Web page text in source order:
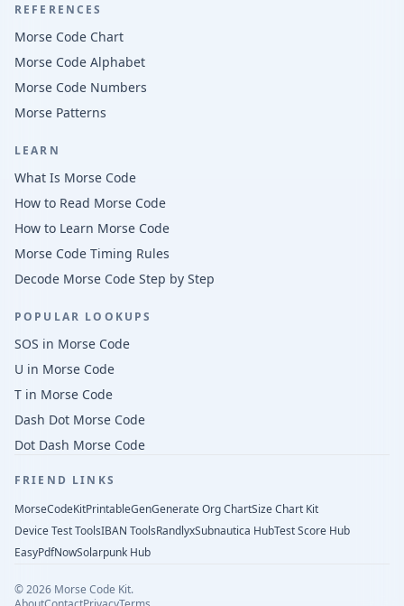
REFERENCES
Morse Code Chart
Morse Code Alphabet
Morse Code Numbers
Morse Patterns
LEARN
What Is Morse Code
How to Read Morse Code
How to Learn Morse Code
Morse Code Timing Rules
Decode Morse Code Step by Step
POPULAR LOOKUPS
SOS in Morse Code
U in Morse Code
T in Morse Code
Dash Dot Morse Code
Dot Dash Morse Code
FRIEND LINKS
MorseCodeKitPrintableGenGenerate Org ChartSize Chart Kit
Device Test ToolsIBAN ToolsRandlyxSubnautica HubTest Score Hub
EasyPdfNowSolarpunk Hub
©2026 Morse Code Kit.